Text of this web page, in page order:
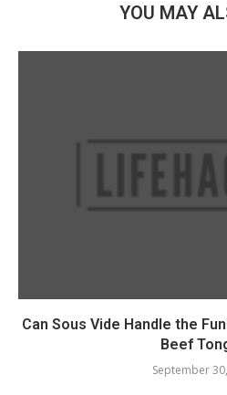
YOU MAY
Can Sous Vide Handle the
Beef
September